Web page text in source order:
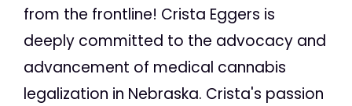
from the frontline! Crista Eggers is
deeply committed to the advocacy and
advancement of medical cannabis
legalization in Nebraska. Crista's passion